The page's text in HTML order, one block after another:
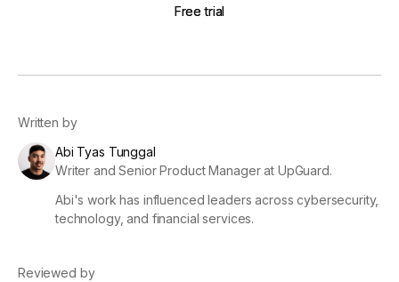
Free trial
Free trial
Written by
Abi Tyas Tunggal
Writer and Senior Product Manager at UpGuard.
Abi's work has influenced leaders across cybersecurity,
technology, and financial services.
Reviewed by